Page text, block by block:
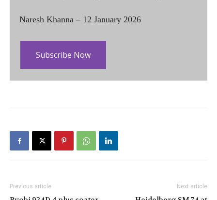
Naresh Khanna – 12 January 2026
Subscribe Now
Previous article Next article